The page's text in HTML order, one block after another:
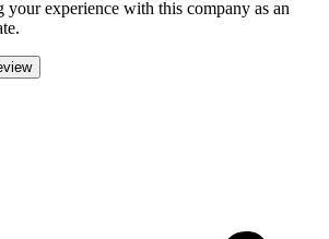
your experience with this company as an